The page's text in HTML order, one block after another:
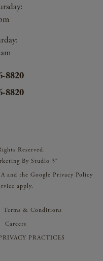
8820
8820
Reserved.
By Studio 3®
and the Google Privacy Policy
apply.
Terms & Conditions
Careers
PRACTICES